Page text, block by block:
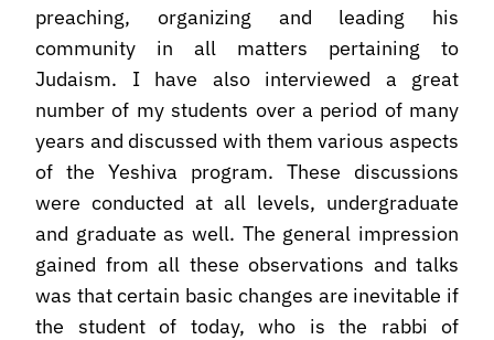
preaching, organizing and leading his
community in all matters pertaining to
Judaism. I have also interviewed a great
number of my students over a period of many
years and discussed with them various aspects
of the Yeshiva program. These discussions
were conducted at all levels, undergraduate
and graduate as well. The general impression
gained from all these observations and talks
was that certain basic changes are inevitable if
the student of today, who is the rabbi of